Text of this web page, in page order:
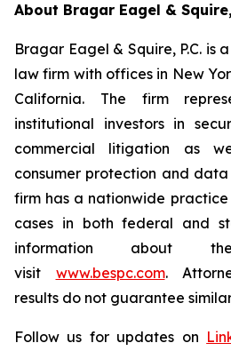
About Bragar Eagel & Squire,
Bragar Eagel & Squire, P.C. is
law firm with offices in New
California. The firm
institutional investors in
commercial litigation as
consumer protection and
firm has a nationwide
cases in both federal and
information about
visit www.bespc.com.
results do not guarantee
Follow us for updates on